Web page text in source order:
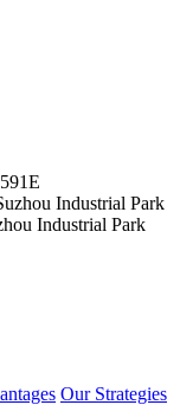
Industrial Park
Our Strategies